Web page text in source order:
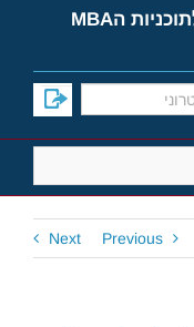
למד על אפשרויות הקבלה לתוכניות הMBA
Previous
Next